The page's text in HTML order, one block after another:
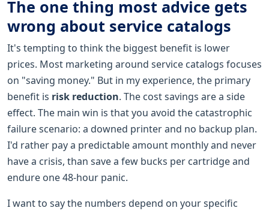
The one thing most advice gets
wrong about service catalogs
It's tempting to think the biggest benefit is lower
prices. Most marketing around service catalogs focuses
on "saving money." But in my experience, the primary
benefit is risk reduction. The cost savings are a side
effect. The main win is that you avoid the catastrophic
failure scenario: a downed printer and no backup plan.
I'd rather pay a predictable amount monthly and never
have a crisis, than save a few bucks per cartridge and
endure one 48-hour panic.
I want to say the numbers depend on your specific